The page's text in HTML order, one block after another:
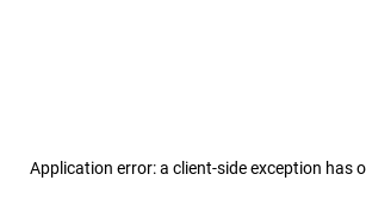
Application error: a client-side exception has